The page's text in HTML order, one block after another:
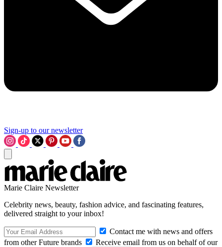
Sign-up to our newsletter
Marie Claire Newsletter
Celebrity news, beauty, fashion advice, and fascinating features,
delivered straight to your inbox!
Contact me with news and offers
from other Future brands
Receive email from us on behalf of our